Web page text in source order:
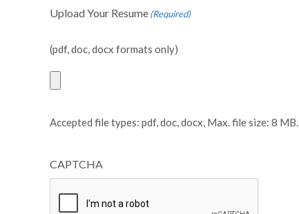
Upload Your Resume(Required)
(pdf, doc, docx formats only)
Accepted file types: pdf, doc, docx, Max. file size: 8 MB.
CAPTCHA